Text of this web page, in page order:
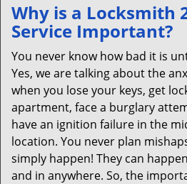
Why is a Locksmith
Service Important?
You never know how bad it is
Yes, we are talking about the
when you lose your keys, get
apartment, face a burglary
have an ignition failure in the
location. You never plan
simply happen! They can
and in anywhere. So, the